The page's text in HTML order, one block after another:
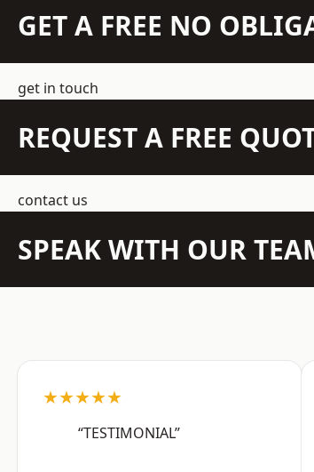
GET A FREE NO
get in touch
REQUEST A FREE
contact us
SPEAK WITH OUR
★★★★★
“TESTIMONIAL”